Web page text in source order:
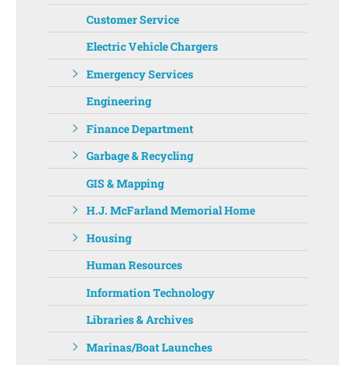
Customer Service
Electric Vehicle Chargers
Emergency Services
Engineering
Finance Department
Garbage & Recycling
GIS & Mapping
H.J. McFarland Memorial Home
Housing
Human Resources
Information Technology
Libraries & Archives
Marinas/Boat Launches